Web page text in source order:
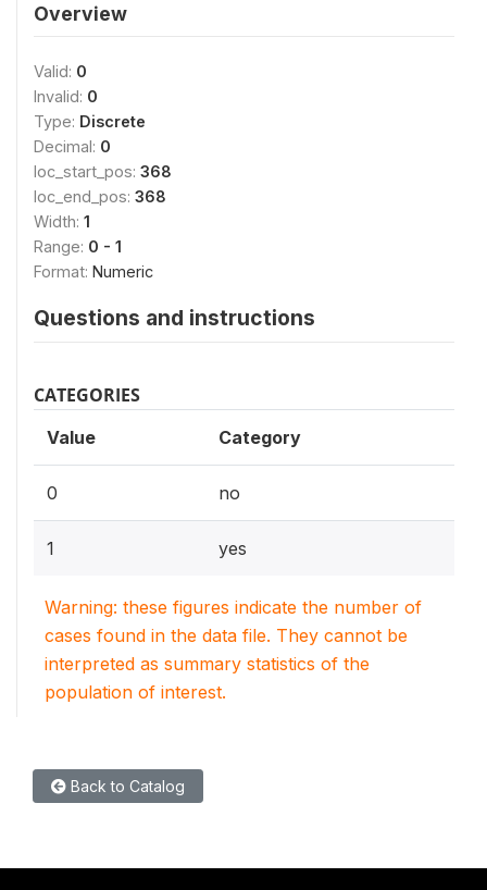
Overview
Valid: 0
Invalid: 0
Type: Discrete
Decimal: 0
loc_start_pos: 368
loc_end_pos: 368
Width: 1
Range: 0 - 1
Format: Numeric
Questions and instructions
CATEGORIES
Value Category
0 no
1 yes
Warning: these figures indicate the number of
cases found in the data file. They cannot be
interpreted as summary statistics of the
population of interest.
Back to Catalog